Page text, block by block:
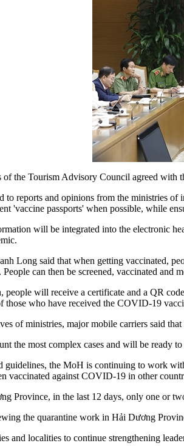
of the Tourism Advisory Council agreed
to reports and opinions from the ministries
'vaccine passports' when possible, while
will be integrated into the electronic
Long said that when getting vaccinated,
can then be screened, vaccinated and
people will receive a certificate and a QR
those who have received the COVID-19
of ministries, major mobile carriers said
the most complex cases and will be ready
guidelines, the MoH is continuing to work
vaccinated against COVID-19 in other
Province, in the last 12 days, only one or
the quarantine work in Hải Dương
and localities to continue strengthening